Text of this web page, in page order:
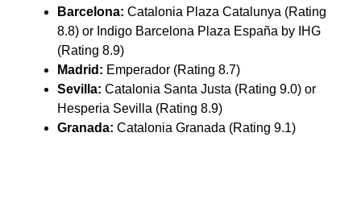
Barcelona: Catalonia Plaza Catalunya (Rating
8.8) or Indigo Barcelona Plaza España by IHG
(Rating 8.9)
Madrid: Emperador (Rating 8.7)
Sevilla: Catalonia Santa Justa (Rating 9.0) or
Hesperia Sevilla (Rating 8.9)
Granada: Catalonia Granada (Rating 9.1)